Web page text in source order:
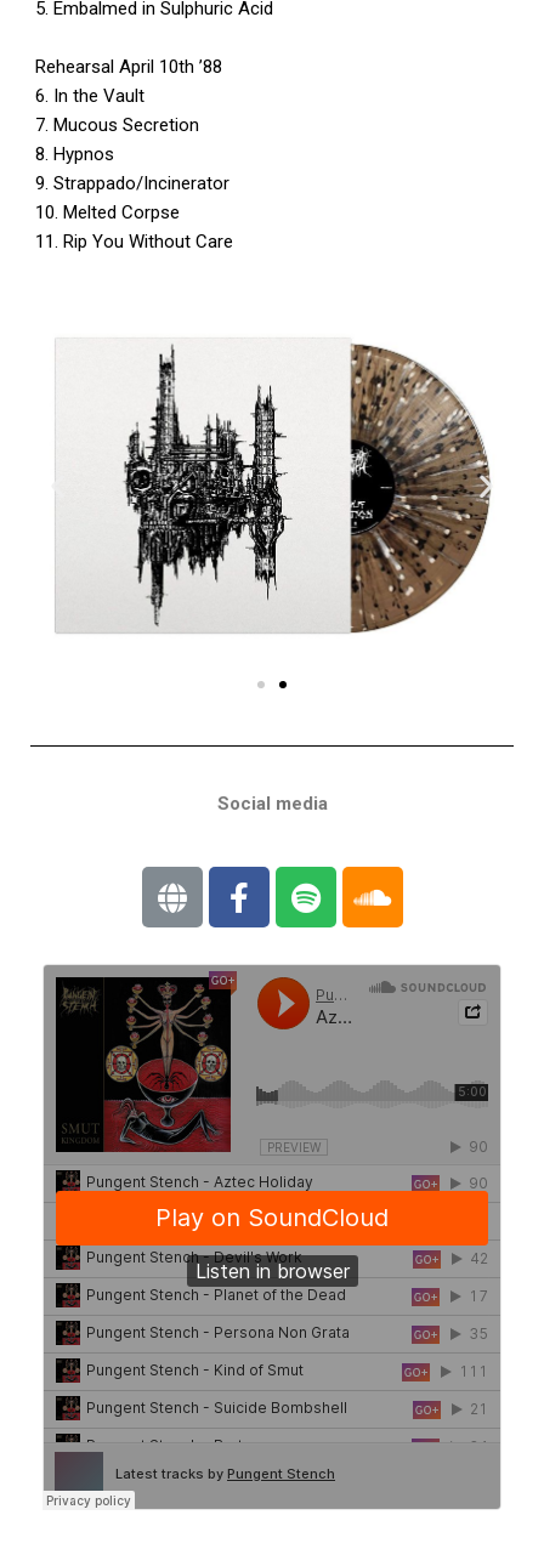
5. Embalmed in Sulphuric Acid
Rehearsal April 10th ’88
6. In the Vault
7. Mucous Secretion
8. Hypnos
9. Strappado/Incinerator
10. Melted Corpse
11. Rip You Without Care
Social media